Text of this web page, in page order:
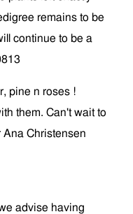
remains to be
continue to be a
pine n roses !
them. Can't wait to
Ana Christensen
advise having